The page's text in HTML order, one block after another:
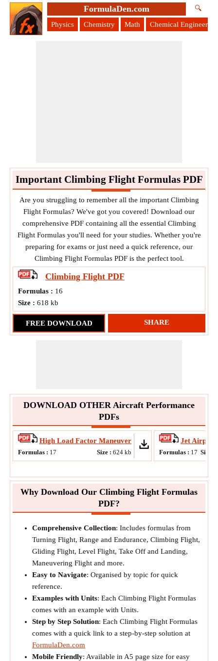
FormulaDen.com 🔍
Physics Chemistry Math Chemical Engineering
Important Climbing Flight Formulas PDF
Are you struggling to remember all the important Climbing
Flight Formulas? We've got you covered! Download our
comprehensive PDF containing all the essential Climbing
Flight Formulas you'll need for your studies. Whether you're
preparing for exams or just need a quick reference, our
Climbing Flight Formulas PDF is the perfect tool.
Climbing Flight PDF
Formulas : 16
Size : 618 kb
FREE DOWNLOAD SHARE
DOWNLOAD OTHER Aircraft Performance
PDFs
High Load Factor Maneuver
Formulas : 17 Size : 624 kb
Jet
Formulas : 17 Size :
Why Download Our Climbing Flight Formulas
PDF?
Comprehensive Collection: Includes formulas from
Turning Flight, Range and Endurance, Climbing Flight,
Gliding Flight, Level Flight, Take Off and Landing,
Maneuvering Flight and more.
Easy to Navigate: Organised by topic for quick
reference.
Examples with Units: Each Climbing Flight Formulas
comes with an example with Units.
Step by Step Solution: Each Climbing Flight Formulas
comes with a quick link to a step-by-step solution at
FormulaDen.com
Mobile Friendly: Available in A5 page size for easy